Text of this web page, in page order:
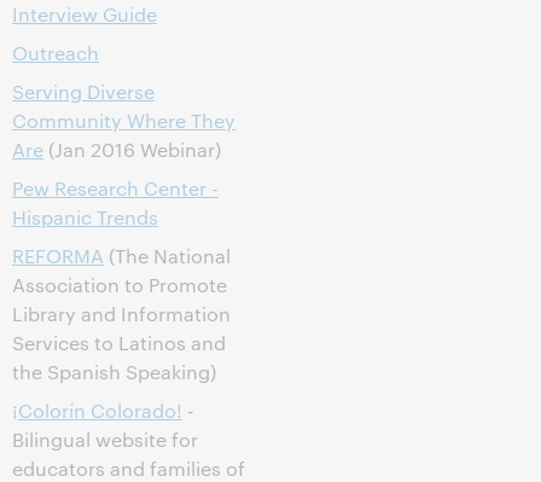
Interview Guide
Outreach
Serving Diverse
Community Where They
Are (Jan 2016 Webinar)
Pew Research Center -
Hispanic Trends
REFORMA (The National
Association to Promote
Library and Information
Services to Latinos and
the Spanish Speaking)
¡Colorín Colorado! -
Bilingual website for
educators and families of